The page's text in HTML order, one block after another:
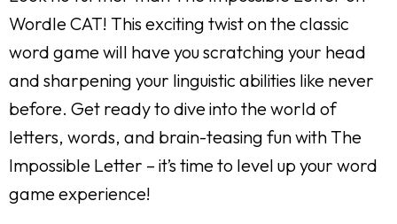
Wordle CAT! This exciting twist on the classic
word game will have you scratching your head
and sharpening your linguistic abilities like never
before. Get ready to dive into the world of
letters, words, and brain-teasing fun with The
Impossible Letter – it’s time to level up your word
game experience!